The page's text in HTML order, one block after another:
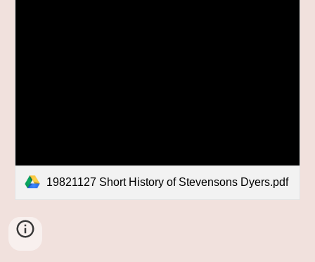
19821127 Short History of Stevensons Dyers.pdf